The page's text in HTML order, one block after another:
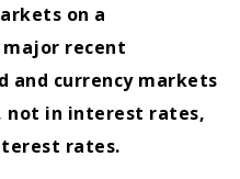
on a
recent
and currency markets
not in interest rates,
rates.